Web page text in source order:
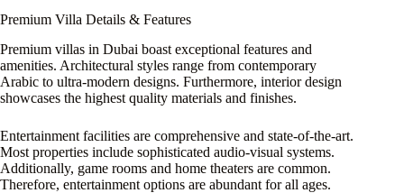
Premium Villa Details & Features
Premium villas in Dubai boast exceptional features and
amenities. Architectural styles range from contemporary
Arabic to ultra-modern designs. Furthermore, interior design
showcases the highest quality materials and finishes.
Entertainment facilities are comprehensive and state-of-the-art.
Most properties include sophisticated audio-visual systems.
Additionally, game rooms and home theaters are common.
Therefore, entertainment options are abundant for all ages.